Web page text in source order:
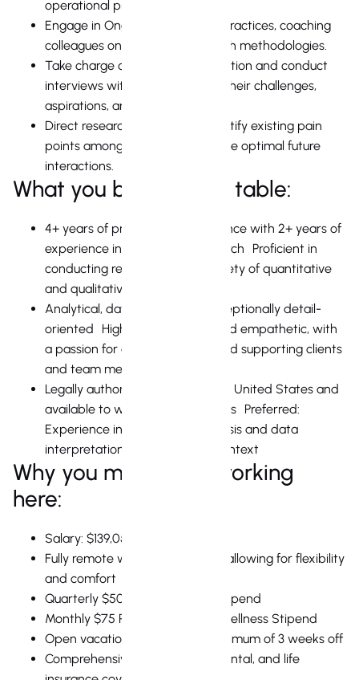
operational procedures.
Engage in Ongoing Exploration Practices, coaching
colleagues on qualitative research methodologies.
Take charge of your own exploration and conduct
interviews with clients to grasp their challenges,
aspirations, and needs.
Direct research initiatives to identify existing pain
points among clients and visualize optimal future
interactions.
What you bring to the table:
4+ years of professional experience with 2+ years of
experience in Real Estate Research Proficient in
conducting research using a variety of quantitative
and qualitative methodologies
Analytical, data-driven, and exceptionally detail-
oriented Highly collaborative and empathetic, with
a passion for connecting with and supporting clients
and team members
Legally authorized to work in the United States and
available to work during US hours Preferred:
Experience in quantitative analysis and data
interpretation in a real estate context
Why you might love working
here:
Salary: $139,050 + equity
Fully remote work environment, allowing for flexibility
and comfort
Quarterly $500 Remote Work Stipend
Monthly $75 Physical & Mental Wellness Stipend
Open vacation policy, with a minimum of 3 weeks off
Comprehensive health, vision, dental, and life